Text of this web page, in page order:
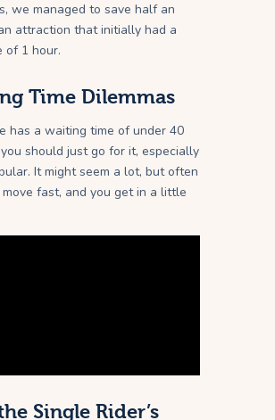
we managed to save half an
attraction that initially had a
of 1 hour.
Time Dilemmas
has a waiting time of under 40
should just go for it, especially
It might seem a lot, but often
fast, and you get in a little
Single Rider’s